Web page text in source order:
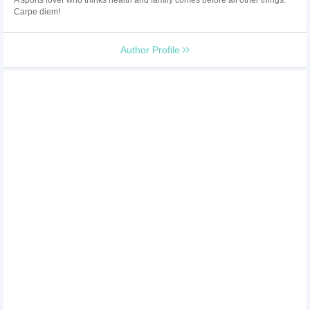
Carpe diem!
Author Profile